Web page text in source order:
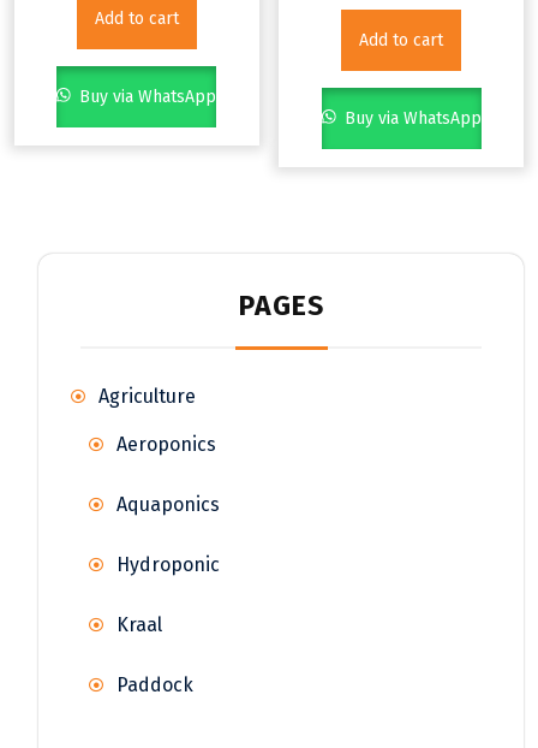
Add to cart
Buy via WhatsApp
Add to cart
Buy via WhatsApp
PAGES
Agriculture
Aeroponics
Aquaponics
Hydroponic
Kraal
Paddock